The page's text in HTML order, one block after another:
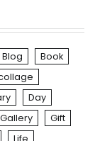
Blog
Book
Day
Gallery
Gift